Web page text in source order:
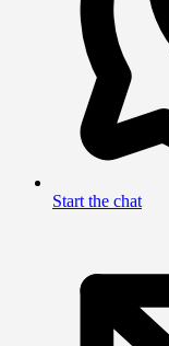
Start the chat